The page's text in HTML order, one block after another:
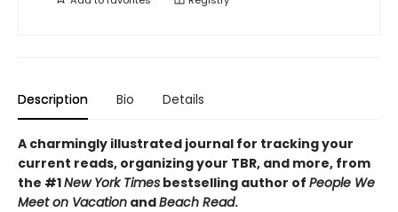
Description Bio Details
A charmingly illustrated journal for tracking your
current reads, organizing your TBR, and more, from
the #1New York Times bestselling author of People We
Meet on Vacation andBeach Read.